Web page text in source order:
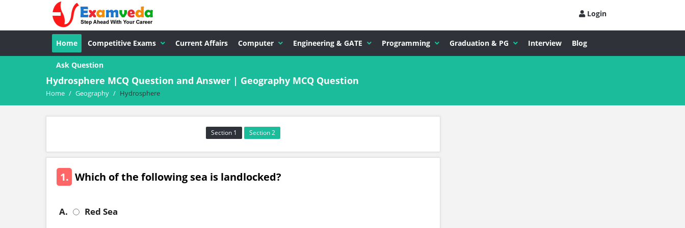
Login
Home Competitive Exams Current Affairs Computer Engineering & GATE Programming Graduation & PG Interview Blog
Ask Question
Hydrosphere MCQ Question and Answer | Geography MCQ Question
Home / Geography / Hydrosphere
Section 1 Section 2
1. Which of the following sea is landlocked?
A. Red Sea